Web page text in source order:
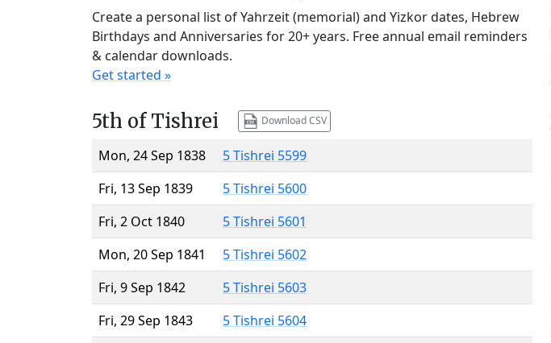
Create a personal list of Yahrzeit (memorial) and Yizkor dates, Hebrew
Birthdays and Anniversaries for 20+ years. Free annual email reminders
& calendar downloads.
Get started »
5th of Tishrei Download CSV
Mon, 24 Sep 1838
5 Tishrei 5599
Fri, 13 Sep 1839
5 Tishrei 5600
Fri, 2 Oct 1840
5 Tishrei 5601
Mon, 20 Sep 1841
5 Tishrei 5602
Fri, 9 Sep 1842
5 Tishrei 5603
Fri, 29 Sep 1843
5 Tishrei 5604